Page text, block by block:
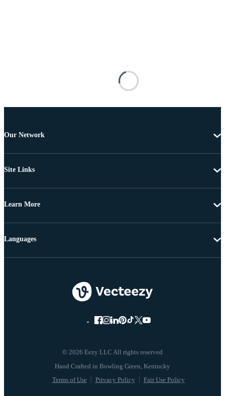
Our Network
Site Links
Learn More
© 2026 Eezy LLC All rights reserved
Terms of Use Privacy Policy Fair Use Policy
Languages